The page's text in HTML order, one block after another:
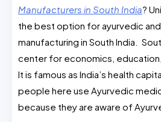
Manufacturers in South India?
the best option for ayurvedic
manufacturing in South India.
center for economics, education,
It is famous as India’s health
people here use Ayurvedic
because they are aware of